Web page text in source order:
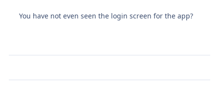
You have not even seen the login screen for the app?